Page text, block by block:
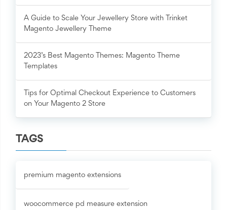
A Guide to Scale Your Jewellery Store with Trinket
Magento Jewellery Theme
2023’s Best Magento Themes: Magento Theme
Templates
Tips for Optimal Checkout Experience to Customers
on Your Magento 2 Store
TAGS
premium magento extensions
woocommerce pd measure extension